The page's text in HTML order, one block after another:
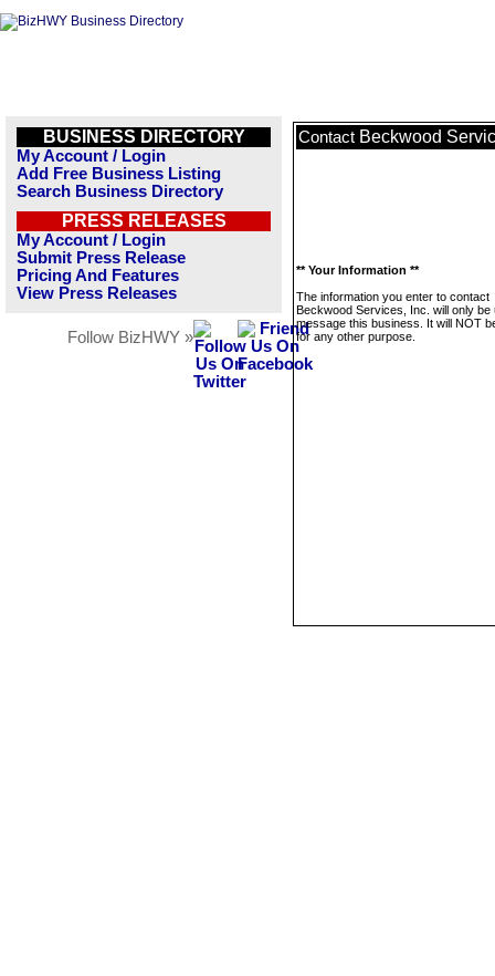
BUSINESS DIRECTORY
My Account / Login
Add Free Business Listing
Search Business Directory
PRESS RELEASES
My Account / Login
Submit Press Release
Pricing And Features
View Press Releases
Follow BizHWY »
Contact Beckwood
** Your Information **
The information you enter to contact
Beckwood Services, Inc. will only be
message this business. It will NOT
for any other purpose.